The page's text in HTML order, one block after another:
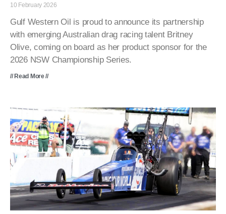
10 February 2026
Gulf Western Oil is proud to announce its partnership
with emerging Australian drag racing talent Britney
Olive, coming on board as her product sponsor for the
2026 NSW Championship Series.
// Read More //